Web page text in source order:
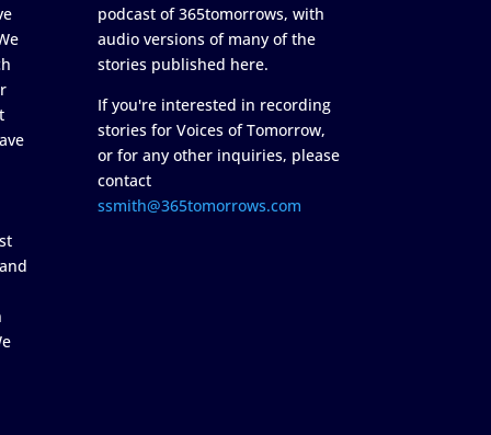
podcast of 365tomorrows, with
audio versions of many of the
stories published here.
If you're interested in recording
stories for Voices of Tomorrow,
or for any other inquiries, please
contact
ssmith@365tomorrows.com